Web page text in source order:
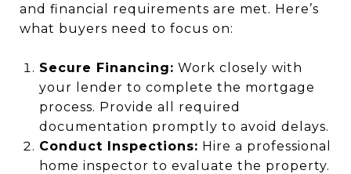
and financial requirements are met. Here’s
what buyers need to focus on:
Secure Financing: Work closely with
your lender to complete the mortgage
process. Provide all required
documentation promptly to avoid delays.
Conduct Inspections: Hire a professional
home inspector to evaluate the property.